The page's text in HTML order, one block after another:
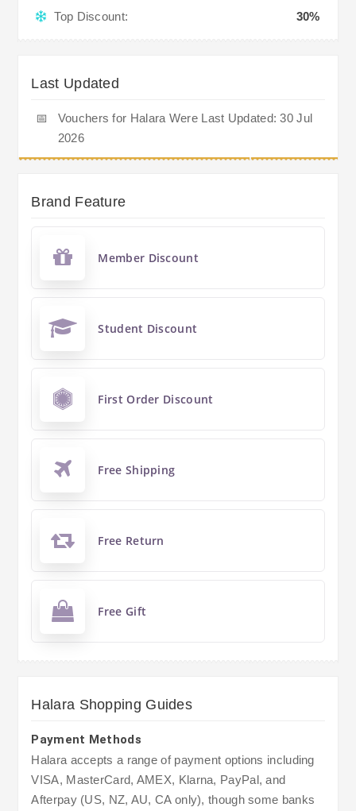
Top Discount:
30%
Last Updated
📅
Vouchers for Halara Were Last Updated: 30 Jul
2026
Brand Feature
Member Discount
Student Discount
First Order Discount
Free Shipping
Free Return
Free Gift
Halara Shopping Guides
Payment Methods
Halara accepts a range of payment options including
VISA, MasterCard, AMEX, Klarna, PayPal, and
Afterpay (US, NZ, AU, CA only), though some banks